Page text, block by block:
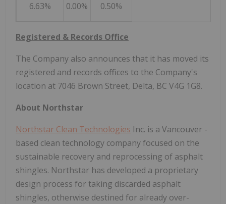
6.63% 0.00% 0.50%
Registered & Records Office
The Company also announces that it has moved its
registered and records offices to the Company's
location at 7046 Brown Street, Delta, BC V4G 1G8.
About Northstar
Northstar Clean Technologies Inc. is a Vancouver -
based clean technology company focused on the
sustainable recovery and reprocessing of asphalt
shingles. Northstar has developed a proprietary
design process for taking discarded asphalt
shingles, otherwise destined for already over-